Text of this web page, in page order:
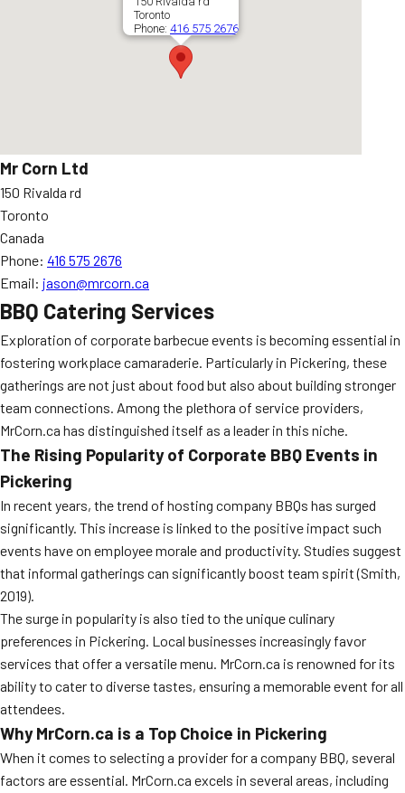
Toronto
Phone: 416 575 2676
Mr Corn Ltd
150 Rivalda rd
Toronto
Canada
Phone: 416 575 2676
Email: jason@mrcorn.ca
BBQ Catering Services
Exploration of corporate barbecue events is becoming essential in
fostering workplace camaraderie. Particularly in Pickering, these
gatherings are not just about food but also about building stronger
team connections. Among the plethora of service providers,
MrCorn.ca has distinguished itself as a leader in this niche.
The Rising Popularity of Corporate BBQ Events in
Pickering
In recent years, the trend of hosting company BBQs has surged
significantly. This increase is linked to the positive impact such
events have on employee morale and productivity. Studies suggest
that informal gatherings can significantly boost team spirit (Smith,
2019).
The surge in popularity is also tied to the unique culinary
preferences in Pickering. Local businesses increasingly favor
services that offer a versatile menu. MrCorn.ca is renowned for its
ability to cater to diverse tastes, ensuring a memorable event for all
attendees.
Why MrCorn.ca is a Top Choice in Pickering
When it comes to selecting a provider for a company BBQ, several
factors are essential. MrCorn.ca excels in several areas, including